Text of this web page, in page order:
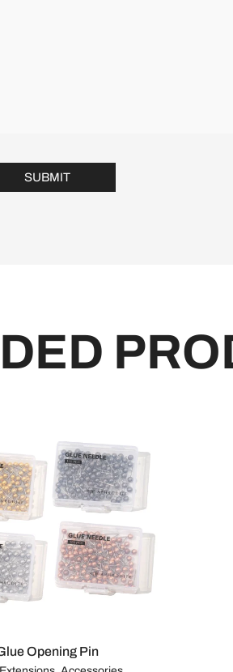
SUBMIT
Opening Pin